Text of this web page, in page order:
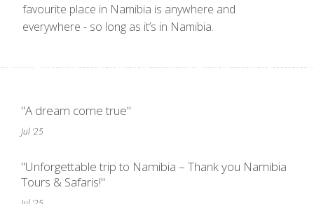
favourite place in Namibia is anywhere and
everywhere - so long as it’s in Namibia.
"A dream come true"
Jul '25
"Unforgettable trip to Namibia – Thank you Namibia
Tours & Safaris!"